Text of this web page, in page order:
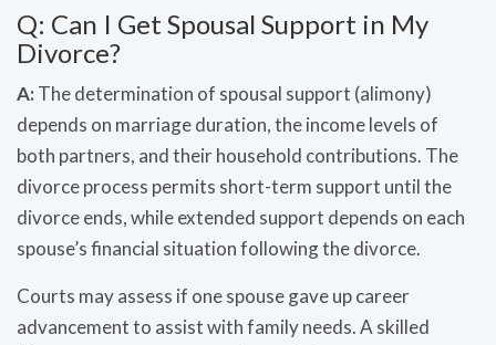
Q: Can I Get Spousal Support in My
Divorce?
A: The determination of spousal support (alimony)
depends on marriage duration, the income levels of
both partners, and their household contributions. The
divorce process permits short-term support until the
divorce ends, while extended support depends on each
spouse’s financial situation following the divorce.
Courts may assess if one spouse gave up career
advancement to assist with family needs. A skilled